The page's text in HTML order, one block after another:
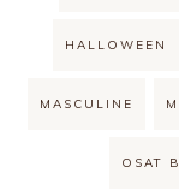
HALLOWEEN
MASCULINE
OSAT